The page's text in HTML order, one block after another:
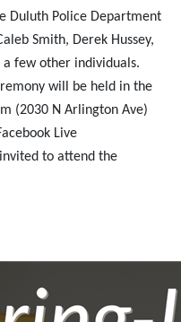
Duluth Police Department
Smith, Derek Hussey,
few other individuals.
will be held in the
(2030 N Arlington Ave)
Live
to attend the